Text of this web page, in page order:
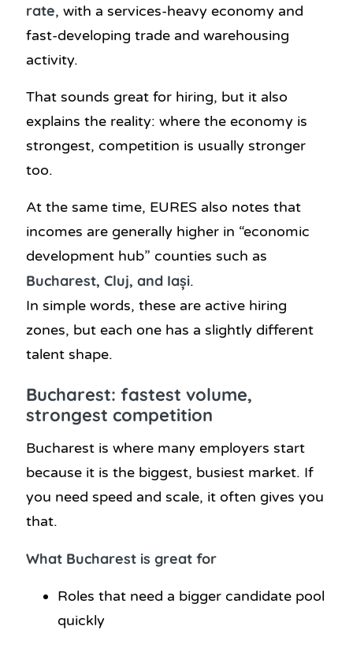
rate, with a services-heavy economy and
fast-developing trade and warehousing
activity.
That sounds great for hiring, but it also
explains the reality: where the economy is
strongest, competition is usually stronger
too.
At the same time, EURES also notes that
incomes are generally higher in “economic
development hub” counties such as
Bucharest, Cluj, and Iași.
In simple words, these are active hiring
zones, but each one has a slightly different
talent shape.
Bucharest: fastest volume,
strongest competition
Bucharest is where many employers start
because it is the biggest, busiest market. If
you need speed and scale, it often gives you
that.
What Bucharest is great for
Roles that need a bigger candidate pool
quickly